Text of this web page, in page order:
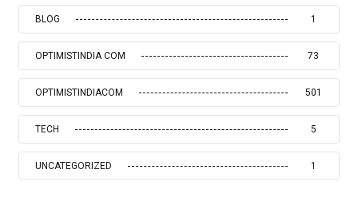
BLOG 1
OPTIMISTINDIA COM 73
OPTIMISTINDIACOM 501
TECH 5
UNCATEGORIZED 1